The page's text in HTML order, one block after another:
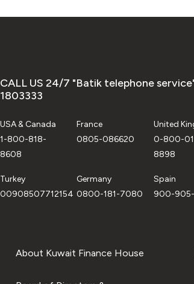
CALL US 24/7 "Batik telephone
1803333
USA & Canada
1-800-818-
8608
France
0805-086620
United
0-800-
8898
Turkey
00908507712154
Germany
0800-181-7080
Spain
900-
About Kuwait Finance House